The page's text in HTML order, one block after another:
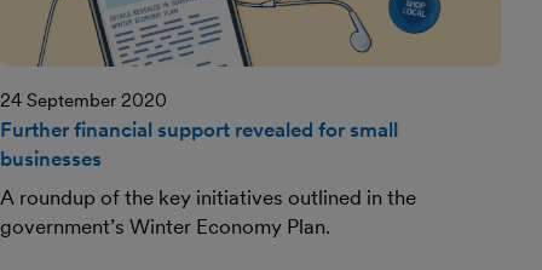
24 September 2020
Further financial support revealed for small
businesses
A roundup of the key initiatives outlined in the
government’s Winter Economy Plan.